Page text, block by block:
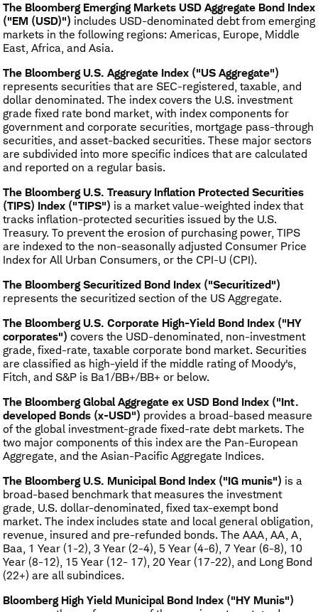
The Bloomberg Emerging Markets USD Aggregate Bond Index
("EM (USD)") includes USD-denominated debt from emerging
markets in the following regions: Americas, Europe, Middle
East, Africa, and Asia.
The Bloomberg U.S. Aggregate Index ("US Aggregate")
represents securities that are SEC-registered, taxable, and
dollar denominated. The index covers the U.S. investment
grade fixed rate bond market, with index components for
government and corporate securities, mortgage pass-through
securities, and asset-backed securities. These major sectors
are subdivided into more specific indices that are calculated
and reported on a regular basis.
The Bloomberg U.S. Treasury Inflation Protected Securities
(TIPS) Index ("TIPS") is a market value-weighted index that
tracks inflation-protected securities issued by the U.S.
Treasury. To prevent the erosion of purchasing power, TIPS
are indexed to the non-seasonally adjusted Consumer Price
Index for All Urban Consumers, or the CPI-U (CPI).
The Bloomberg Securitized Bond Index ("Securitized")
represents the securitized section of the US Aggregate.
The Bloomberg U.S. Corporate High-Yield Bond Index ("HY
corporates") covers the USD-denominated, non-investment
grade, fixed-rate, taxable corporate bond market. Securities
are classified as high-yield if the middle rating of Moody's,
Fitch, and S&P is Ba1/BB+/BB+ or below.
The Bloomberg Global Aggregate ex USD Bond Index ("Int.
developed Bonds (x-USD") provides a broad-based measure
of the global investment-grade fixed-rate debt markets. The
two major components of this index are the Pan-European
Aggregate, and the Asian-Pacific Aggregate Indices.
The Bloomberg U.S. Municipal Bond Index ("IG munis") is a
broad-based benchmark that measures the investment
grade, U.S. dollar-denominated, fixed tax-exempt bond
market. The index includes state and local general obligation,
revenue, insured and pre-refunded bonds. The AAA, AA, A,
Baa, 1 Year (1-2), 3 Year (2-4), 5 Year (4-6), 7 Year (6-8), 10
Year (8-12), 15 Year (12- 17), 20 Year (17-22), and Long Bond
(22+) are all subindices.
Bloomberg High Yield Municipal Bond Index ("HY Munis")